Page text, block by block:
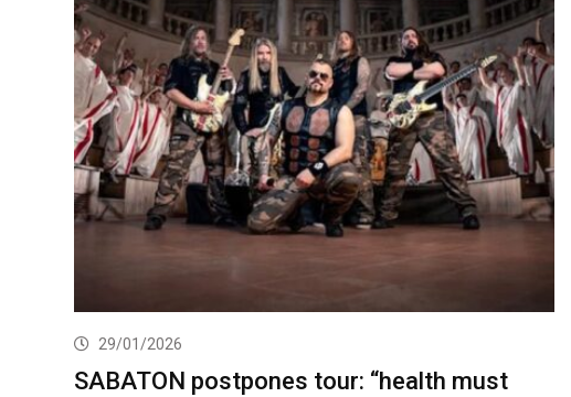
29/01/2026
SABATON postpones tour: “health must